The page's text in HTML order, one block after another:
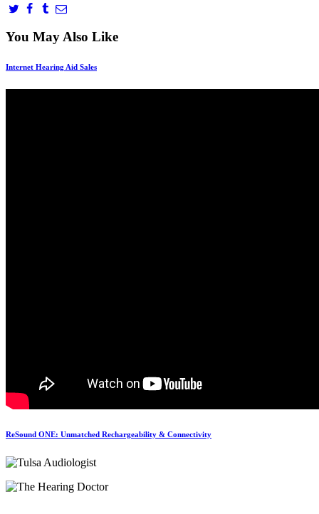
You May Also Like
Internet Hearing Aid Sales
ReSound ONE: Unmatched Rechargeability & Connectivity